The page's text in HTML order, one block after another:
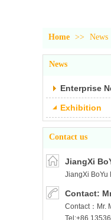
Home >> News
News
Enterprise
Exhibition
Contact us
JiangXi
Co.,Ltd.
JiangXi BoYu
Contact:
Contact：Mr.
Tel:+86